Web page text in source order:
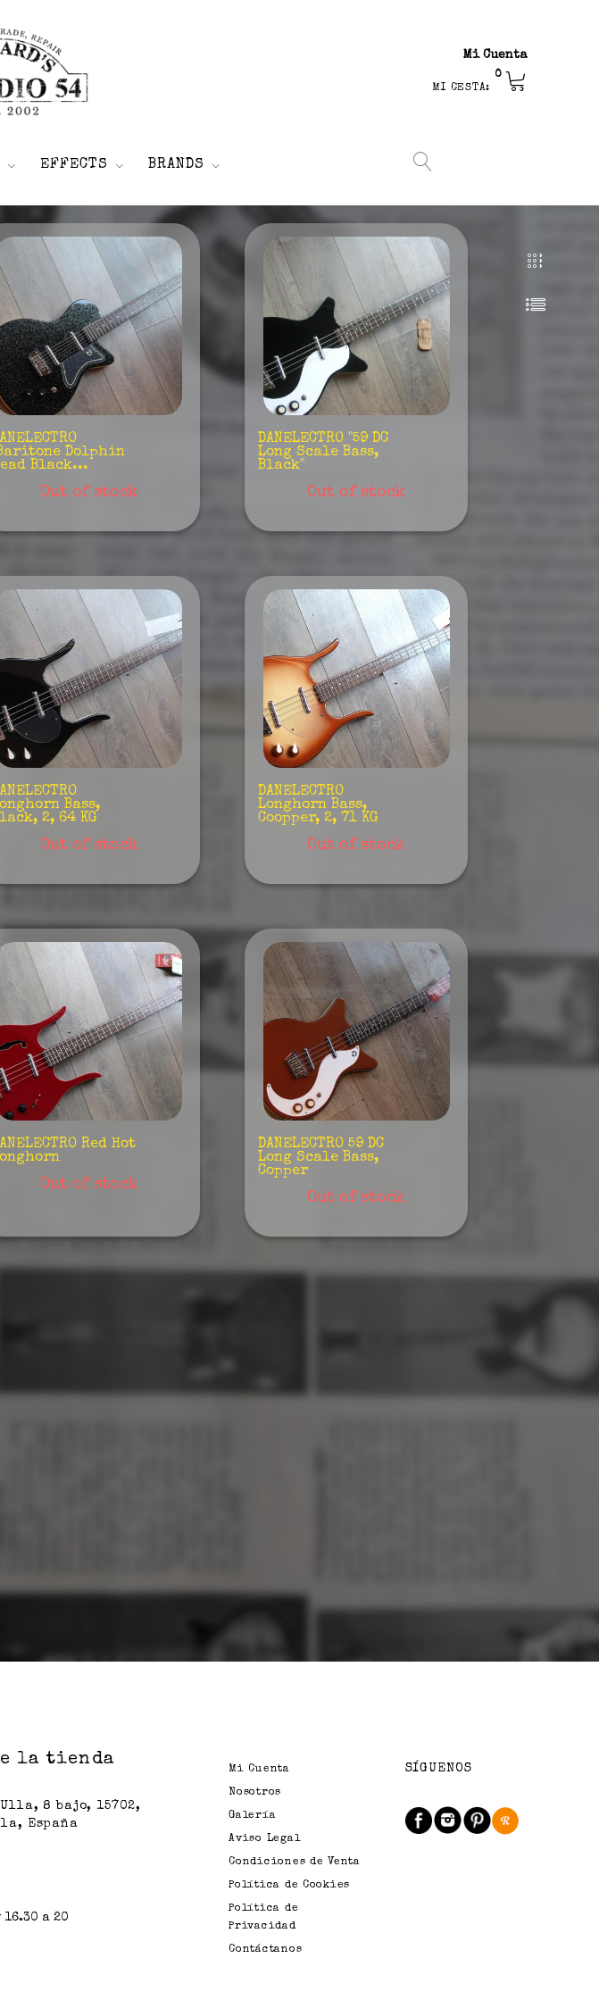
Mi Cuenta
MI CESTA:
0
EFFECTS BRANDS
Dolphin
Black...
Out of stock
DANELECTRO "59 DC
Long Scale Bass,
Black"
Out of stock
Bass,
2, 64 KG
Out of stock
DANELECTRO
Longhorn Bass,
Coopper, 2, 71 KG
Out of stock
Red Hot
Out of stock
DANELECTRO 59 DC
Long Scale Bass,
Copper
Out of stock
la tienda
Ulla, 8 bajo, 15702,
España
a 20
Mi Cuenta
Nosotros
Galería
Aviso Legal
Condiciones de Venta
Política de Cookies
Política de
Privacidad
Contáctanos
SÍGUENOS